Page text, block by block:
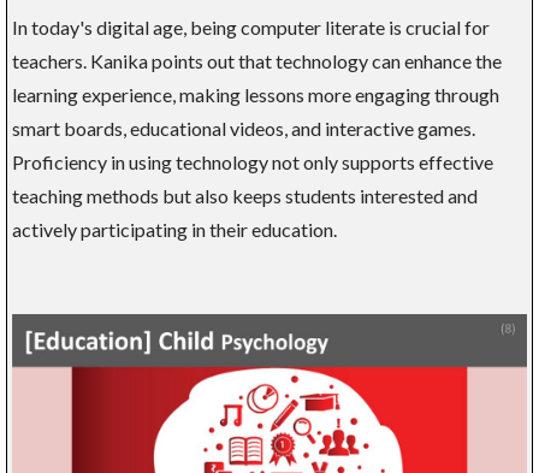
In today's digital age, being computer literate is crucial for
teachers. Kanika points out that technology can enhance the
learning experience, making lessons more engaging through
smart boards, educational videos, and interactive games.
Proficiency in using technology not only supports effective
teaching methods but also keeps students interested and
actively participating in their education.